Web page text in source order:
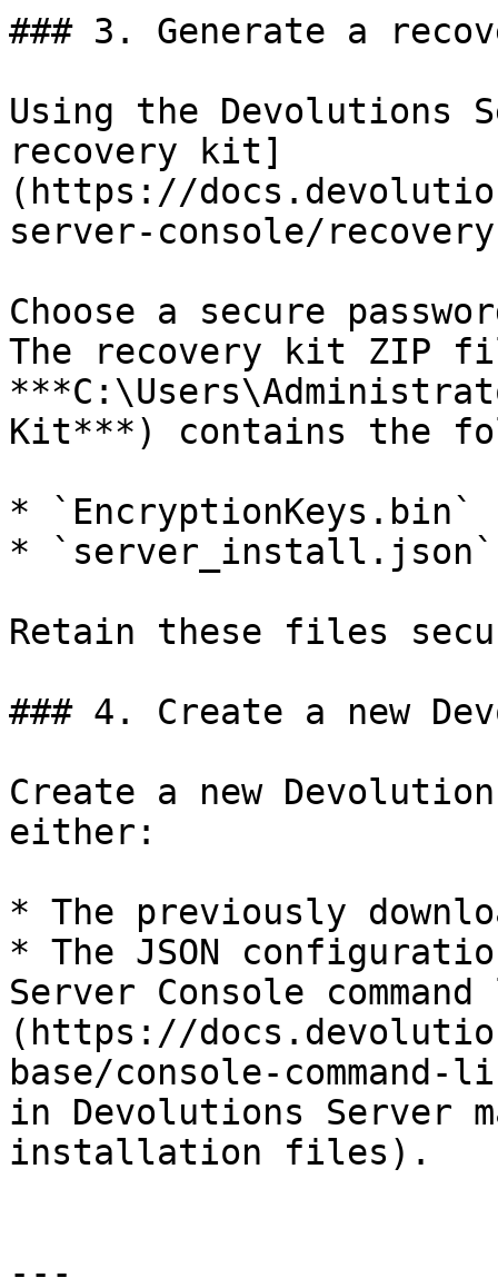
### 3. Generate a
Using the Devolutions
recovery kit]
(https://
server-console/
Choose a secure
The recovery kit ZIP
Kit***) contains the
* `EncryptionKeys.bin`
* `server_install.json`
Retain these files
### 4. Create a new
Create a new
either:
* The previously
* The JSON
Server Console
(https://
base/console-
in Devolutions Server
installation files).
---